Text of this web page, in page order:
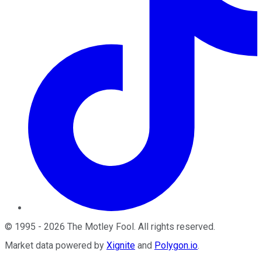
© 1995 - 2026 The Motley Fool . All rights reserved.
Market data powered by Xignite and Polygon.io.